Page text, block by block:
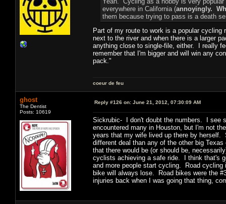
everywhere in California (annoyingly.
them because trying to pass is a death
Part of my route to work is a popular
next to the river and when there is a larger
anything close to single-file, either. I really
remember that I'm bigger and will win any
pack."
coeur de feu
ghost
The Dentist
Posts: 10619
Reply #126 on: June 21, 2012, 07:30:09 AM
Sickrubic- I don't doubt the numbers. I see
encountered many in Houston, but I'm not
years that my wife lived up there by
different deal than any of the other big
that there would be (or should be,
cyclists achieving a safe ride. I think that's
and more people start cycling. Road
bike will always lose. Road bikes were the
injuries back when I was going that thing,